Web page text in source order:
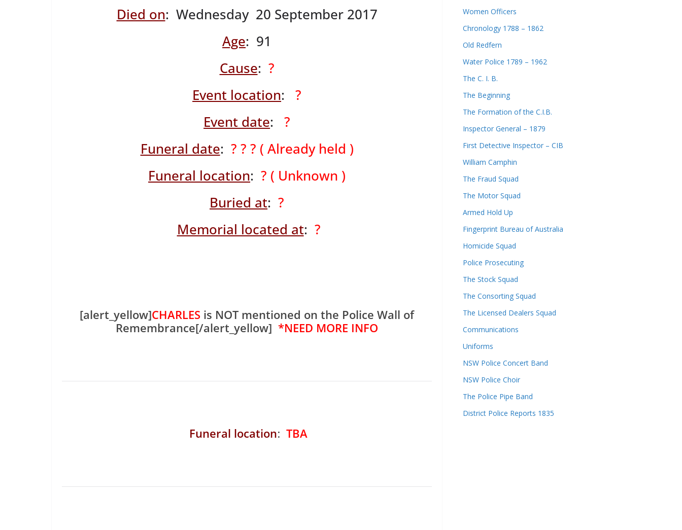
Died on: Wednesday 20 September 2017
Age: 91
Cause: ?
Event location:
?
Event date:
?
Funeral date: ? ? ? ( Already held )
Funeral location:? ( Unknown )
Buried at:?
Memorial located at: ?
[alert_yellow]CHARLES is NOT mentioned on the Police Wall of
Remembrance[/alert_yellow] *NEED MORE INFO
Funeral location: TBA
Women Officers
Chronology 1788 – 1862
Old Redfern
Water Police 1789 – 1962
The C. I. B.
The Beginning
The Formation of the C.I.B.
Inspector General – 1879
First Detective Inspector – CIB
William Camphin
The Fraud Squad
The Motor Squad
Armed Hold Up
Fingerprint Bureau of Australia
Homicide Squad
Police Prosecuting
The Stock Squad
The Consorting Squad
The Licensed Dealers Squad
Communications
Uniforms
NSW Police Concert Band
NSW Police Choir
The Police Pipe Band
District Police Reports 1835